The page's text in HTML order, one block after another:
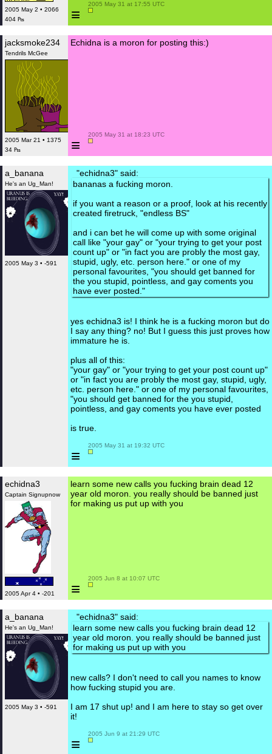
2005 May 2 • 2066
404 ₧
≡
2005 May 31 at 17:55 UTC
jacksmoke234
Tendrils McGee
2005 Mar 21 • 1375
34 ₧
Echidna is a moron for posting this:)
≡
2005 May 31 at 18:23 UTC
a_banana
He's an Ug_Man!
2005 May 3 • -591
"echidna3" said:
bananas a fucking moron.
if you want a reason or a proof, look at his recently
created firetruck, "endless BS"
and i can bet he will come up with some original
call like "your gay" or "your trying to get your post
count up" or "in fact you are probly the most gay,
stupid, ugly, etc. person here." or one of my
personal favourites, "you should get banned for
the you stupid, pointless, and gay coments you
have ever posted."
yes echidna3 is! I think he is a fucking moron but do
I say any thing? no! But I guess this just proves how
immature he is.
plus all of this:
"your gay" or "your trying to get your post count up"
or "in fact you are probly the most gay, stupid, ugly,
etc. person here." or one of my personal favourites,
"you should get banned for the you stupid,
pointless, and gay coments you have ever posted
is true.
≡
2005 May 31 at 19:32 UTC
echidna3
Captain Signupnow
2005 Apr 4 • -201
learn some new calls you fucking brain dead 12
year old moron. you really should be banned just
for making us put up with you
≡
2005 Jun 8 at 10:07 UTC
a_banana
He's an Ug_Man!
2005 May 3 • -591
"echidna3" said:
learn some new calls you fucking brain dead 12
year old moron. you really should be banned just
for making us put up with you
new calls? I don't need to call you names to know
how fucking stupid you are.
I am 17 shut up! and I am here to stay so get over
it!
≡
2005 Jun 9 at 21:29 UTC